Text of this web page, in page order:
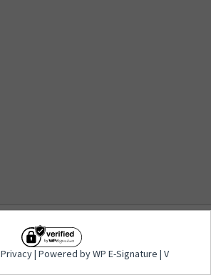
Privacy| Powered by WP E-
Privacy| Powered by WP E-Signature | V